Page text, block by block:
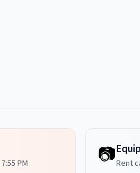
7:55 PM 📷Rent